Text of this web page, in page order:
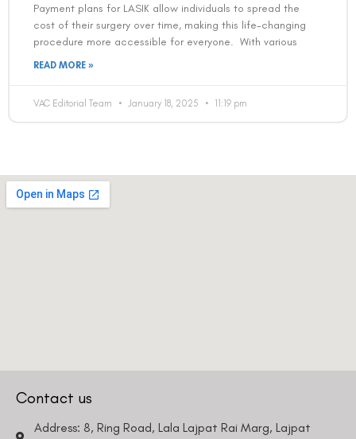
Payment plans for LASIK allow individuals to spread the
cost of their surgery over time, making this life-changing
procedure more accessible for everyone. With various
READ MORE »
VAC Editorial Team January 18, 2025 11:19 pm
Contact us
Address: 8, Ring Road, Lala Lajpat Rai Marg, Lajpat